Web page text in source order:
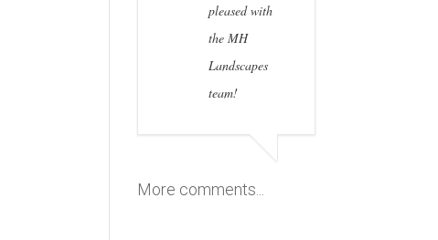
pleased with
the MH
Landscapes
team!
More comments...